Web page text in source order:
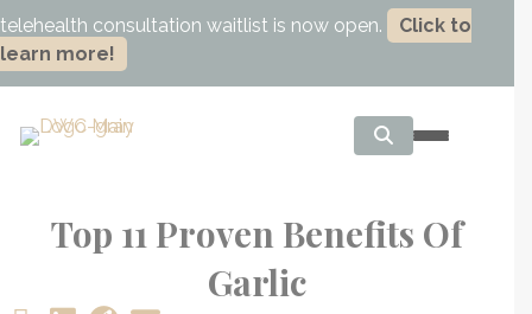
telehealth consultation waitlist is now open.
Click to
learn more!
Top 11 Proven Benefits Of
Garlic